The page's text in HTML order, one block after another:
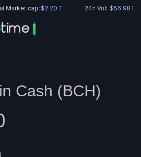
Market cap:$2.20 T 24h Vol:$56.98 B
Cash (BCH)